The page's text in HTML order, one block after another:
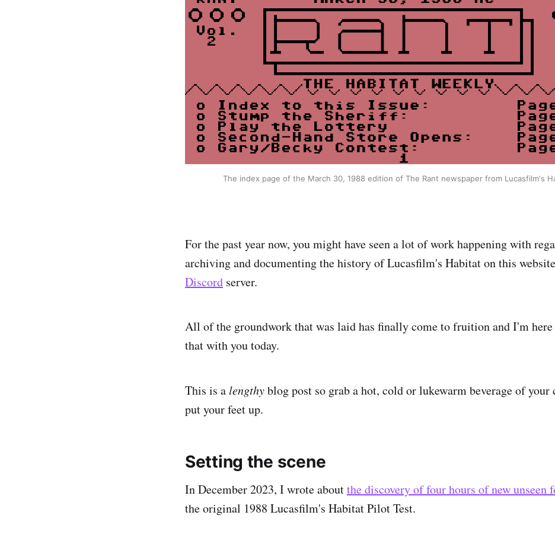
The index page of the March 30, 1988 edition of The Rant newspaper from Lucasfilm's
For the past year now, you might have seen a lot of work happening with
archiving and documenting the history of Lucasfilm's Habitat on this
Discord server.
All of the groundwork that was laid has finally come to fruition and I'm here
that with you today.
This is alengthyblog post so grab a hot, cold or lukewarm beverage of your
put your feet up.
Setting the scene
In December 2023, I wrote aboutthe discovery of four hours of new unseen
the original 1988 Lucasfilm's Habitat Pilot Test.